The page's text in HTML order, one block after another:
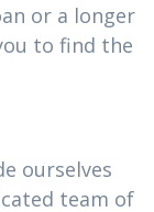
or a longer
to find the
ourselves
team of